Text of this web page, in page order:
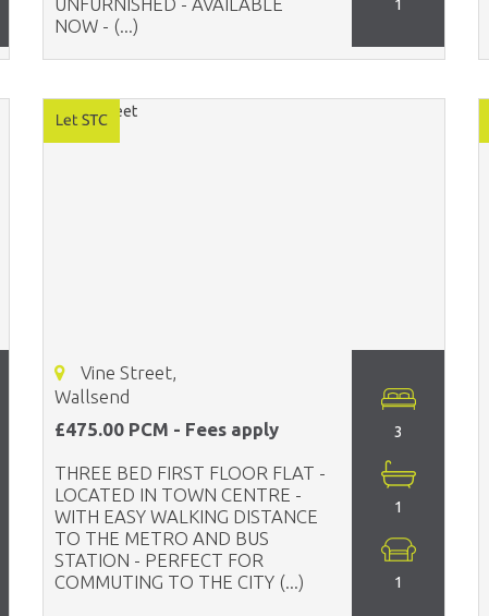
UNFURNISHED - AVAILABLE
NOW - (...)
1
Vine Street,
Wallsend
£475.00 PCM - Fees apply
THREE BED FIRST FLOOR FLAT -
LOCATED IN TOWN CENTRE -
WITH EASY WALKING DISTANCE
TO THE METRO AND BUS
STATION - PERFECT FOR
COMMUTING TO THE CITY (...)
3
1
1